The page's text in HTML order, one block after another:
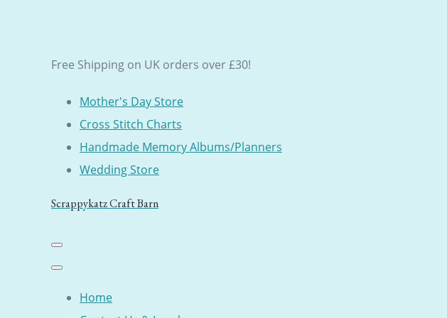
Free Shipping on UK orders over £30!
Mother's Day Store
Cross Stitch Charts
Handmade Memory Albums/Planners
Wedding Store
Scrappykatz Craft Barn
Home